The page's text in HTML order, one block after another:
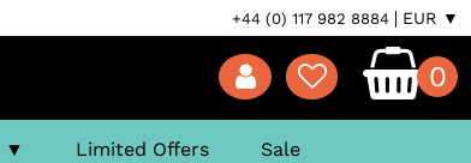
+44 (0) 117 982 8884 EUR ▼
0
Limited Offers Sale